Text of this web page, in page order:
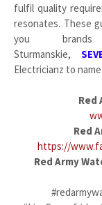
fulfil quality
resonates. These
you brands
Sturmanskie,
Electricianz to
Red
Red
https://
Red Army